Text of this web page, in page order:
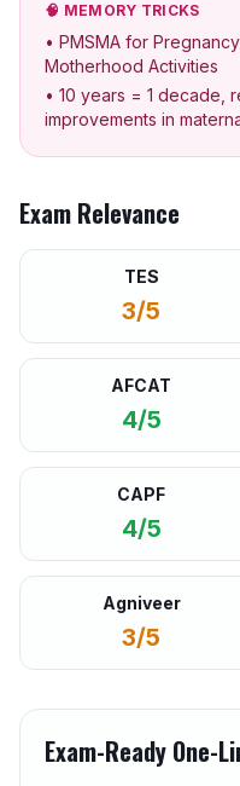
🧠 MEMORY TRICKS
• PMSMA for
Motherhood Activities
• 10 years = 1 decade,
improvements in
Exam Relevance
TES
3/5
AFCAT
4/5
CAPF
4/5
Agniveer
3/5
Exam-Ready One-